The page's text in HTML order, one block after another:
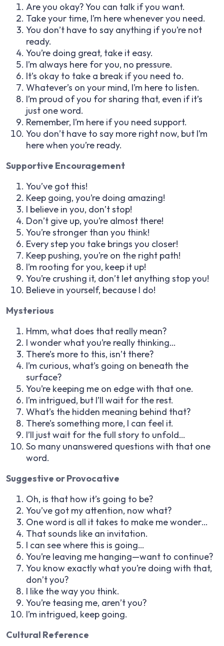
Are you okay? You can talk if you want.
Take your time, I’m here whenever you need.
You don’t have to say anything if you’re not
ready.
You’re doing great, take it easy.
I’m always here for you, no pressure.
It’s okay to take a break if you need to.
Whatever’s on your mind, I’m here to listen.
I’m proud of you for sharing that, even if it’s
just one word.
Remember, I’m here if you need support.
You don’t have to say more right now, but I’m
here when you’re ready.
Supportive Encouragement
You’ve got this!
Keep going, you’re doing amazing!
I believe in you, don’t stop!
Don’t give up, you’re almost there!
You’re stronger than you think!
Every step you take brings you closer!
Keep pushing, you’re on the right path!
I’m rooting for you, keep it up!
You’re crushing it, don’t let anything stop you!
Believe in yourself, because I do!
Mysterious
Hmm, what does that really mean?
I wonder what you’re really thinking…
There’s more to this, isn’t there?
I’m curious, what’s going on beneath the
surface?
You’re keeping me on edge with that one.
I’m intrigued, but I’ll wait for the rest.
What’s the hidden meaning behind that?
There’s something more, I can feel it.
I’ll just wait for the full story to unfold…
So many unanswered questions with that one
word.
Suggestive or Provocative
Oh, is that how it’s going to be?
You’ve got my attention, now what?
One word is all it takes to make me wonder…
That sounds like an invitation.
I can see where this is going…
You’re leaving me hanging—want to continue?
You know exactly what you’re doing with that,
don’t you?
I like the way you think.
You’re teasing me, aren’t you?
I’m intrigued, keep going.
Cultural Reference